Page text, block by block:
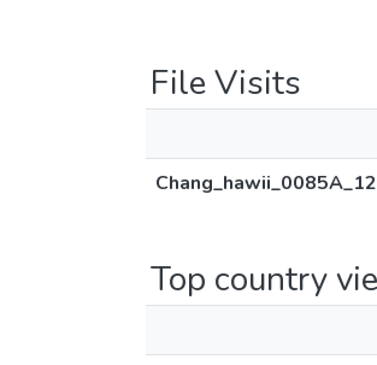
File Visits
Top country